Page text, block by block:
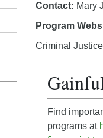
Contact: Mary
Program
Criminal Justice
Find
programs at